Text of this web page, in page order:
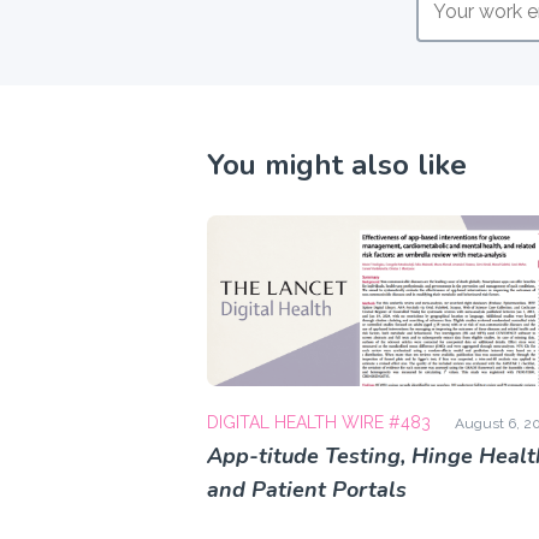
You might also like
DIGITAL HEALTH WIRE #483 August 6,
App-titude Testing, Hinge
and Patient Portals